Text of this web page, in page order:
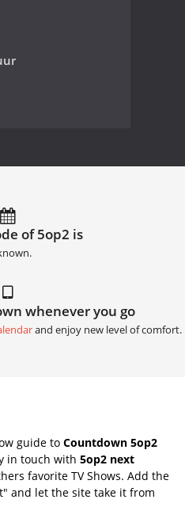
of 5op2 is
whenever you go
and enjoy new level of comfort.
guide to Countdown 5op2
in touch with 5op2 next
favorite TV Shows. Add the
and let the site take it from